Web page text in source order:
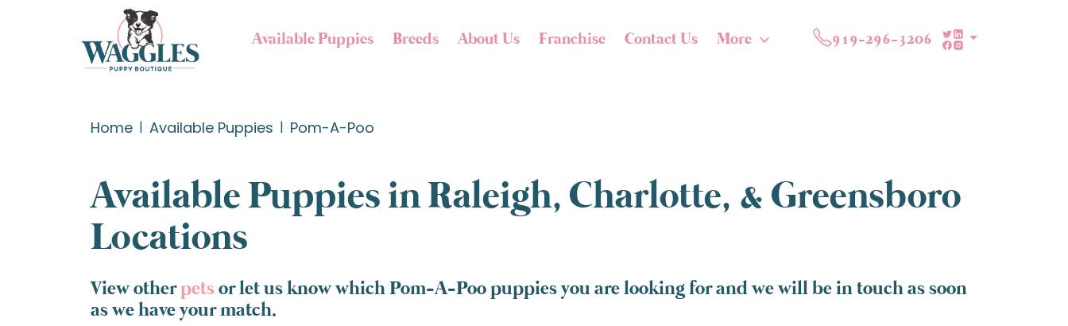
Available Puppies Breeds About Us Franchise Contact Us More 919-296-3206
Home Available Puppies Pom-A-Poo
Available Puppies in Raleigh, Charlotte, & Greensboro
Locations
View otherpetsor let us know which Pom-A-Poo puppies you are looking for and we will be in touch as soon
as we have your match.